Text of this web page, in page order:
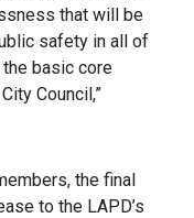
that will be
safety in all of
basic core
Council,”
the final
to the LAPD’s